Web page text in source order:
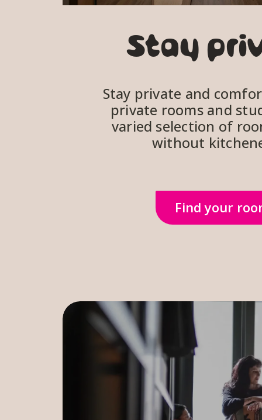
Stay
Stay private and
private rooms and
varied selection of
without
Find your